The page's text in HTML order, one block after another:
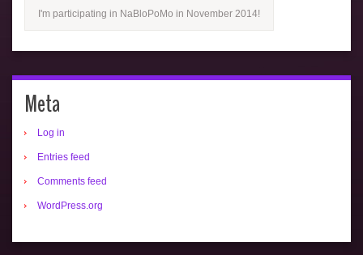
I'm participating in NaBloPoMo in November 2014!
Meta
Log in
Entries feed
Comments feed
WordPress.org